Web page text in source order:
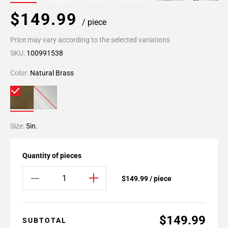
$149.99 / piece
Price may vary according to the selected variations
SKU: 100991538
Color: Natural Brass
Size: 5in.
Quantity of pieces
$149.99 / piece
SUBTOTAL $149.99